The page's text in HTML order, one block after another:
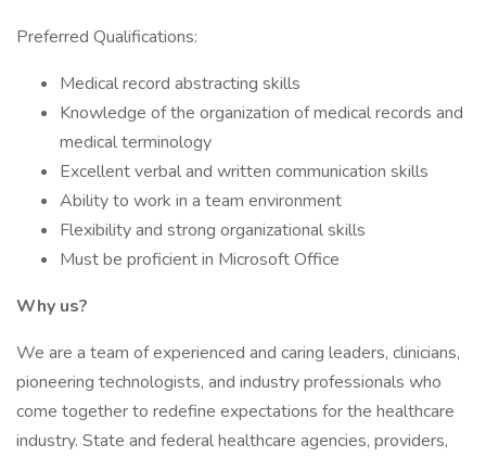
Preferred Qualifications:
Medical record abstracting skills
Knowledge of the organization of medical records and
medical terminology
Excellent verbal and written communication skills
Ability to work in a team environment
Flexibility and strong organizational skills
Must be proficient in Microsoft Office
Why us?
We are a team of experienced and caring leaders, clinicians,
pioneering technologists, and industry professionals who
come together to redefine expectations for the healthcare
industry. State and federal healthcare agencies, providers,